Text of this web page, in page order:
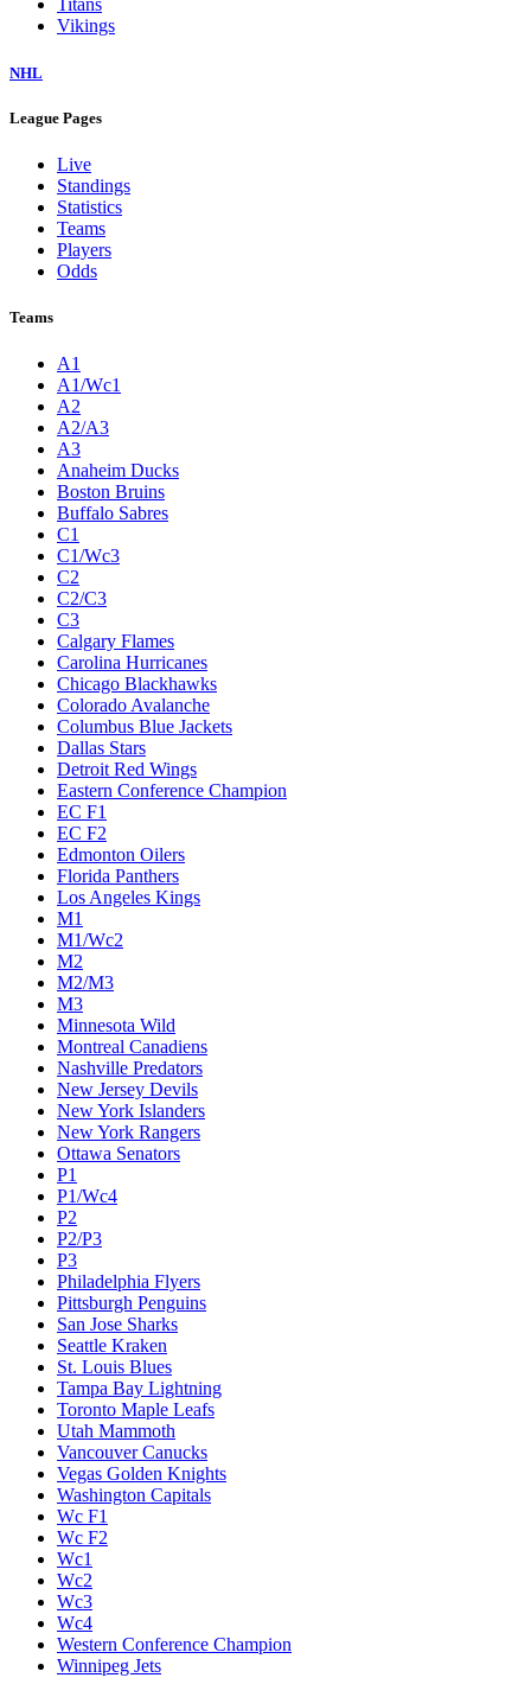
Titans
Vikings
NHL
League Pages
Live
Standings
Statistics
Teams
Players
Odds
Teams
A1
A1/Wc1
A2
A2/A3
A3
Anaheim Ducks
Boston Bruins
Buffalo Sabres
C1
C1/Wc3
C2
C2/C3
C3
Calgary Flames
Carolina Hurricanes
Chicago Blackhawks
Colorado Avalanche
Columbus Blue Jackets
Dallas Stars
Detroit Red Wings
Eastern Conference Champion
EC F1
EC F2
Edmonton Oilers
Florida Panthers
Los Angeles Kings
M1
M1/Wc2
M2
M2/M3
M3
Minnesota Wild
Montreal Canadiens
Nashville Predators
New Jersey Devils
New York Islanders
New York Rangers
Ottawa Senators
P1
P1/Wc4
P2
P2/P3
P3
Philadelphia Flyers
Pittsburgh Penguins
San Jose Sharks
Seattle Kraken
St. Louis Blues
Tampa Bay Lightning
Toronto Maple Leafs
Utah Mammoth
Vancouver Canucks
Vegas Golden Knights
Washington Capitals
Wc F1
Wc F2
Wc1
Wc2
Wc3
Wc4
Western Conference Champion
Winnipeg Jets